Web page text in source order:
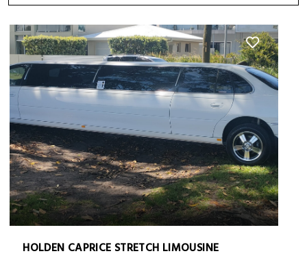
HOLDEN CAPRICE STRETCH LIMOUSINE